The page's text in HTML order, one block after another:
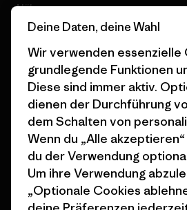
Nähe
© 2026 Patagonia, Inc. All Rights Reserved.
Deutsch
Deine Daten, deine Wahl
Wir verwenden essenzielle
grundlegende Funktionen
Diese sind immer aktiv.
dienen der Durchführung
dem Schalten von
Wenn du „Alle
du der Verwendung
Um ihre Verwendung
„Optionale Cookies